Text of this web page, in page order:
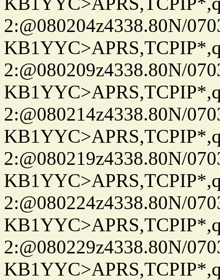
2:@080204z4338.80N/
2:@080209z4338.80N/
2:@080214z4338.80N/
2:@080219z4338.80N/
2:@080224z4338.80N/
2:@080229z4338.80N/